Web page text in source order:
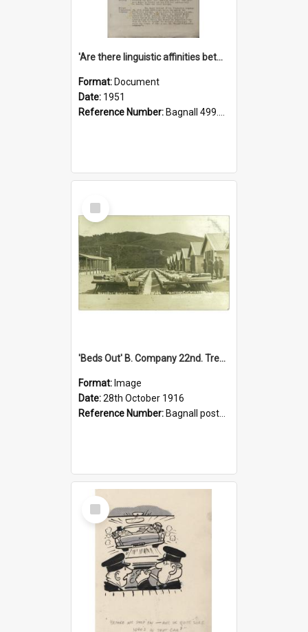
'Are there linguistic affinities between Maori and Kannada?' some reflections by V. Lakshmi Pathy of New Zealand
Format: Document
Date: 1951
Reference Number: Bagnall 499.4422494814 Pat
Select
Item
'Beds Out' B. Company 22nd. Trentham Cup Winners Best Kept Lines, 1916
Format: Image
Date:28th October 1916
Reference Number: Bagnall postcard collection
Select
Item